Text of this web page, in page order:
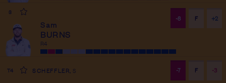
3
Sam
BURNS
R4
-8 F +2
T4 SCHEFFLER S -7 F -3